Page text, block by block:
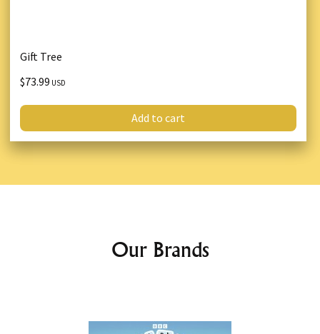
Gift Tree
$73.99 USD
Add to cart
Our Brands